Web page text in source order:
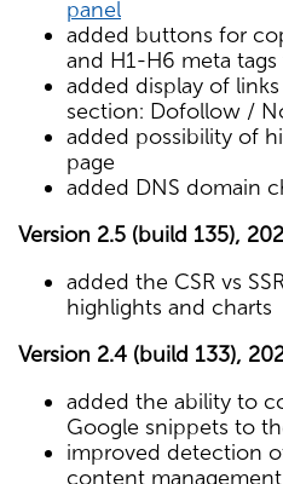
panel
added buttons for
and H1-H6 meta
added display of
section: Dofollow /
added possibility of
page
added DNS domain
Version 2.5 (build 135),
added the CSR vs
highlights and charts
Version 2.4 (build 133),
added the ability to
Google snippets to
improved detection
content